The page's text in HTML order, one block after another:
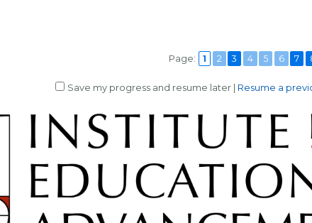
Page: 1 2 3 4 5 6 7
Save my progress and resume later | Resume a